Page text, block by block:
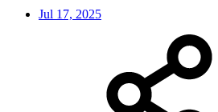
Jul 17, 2025